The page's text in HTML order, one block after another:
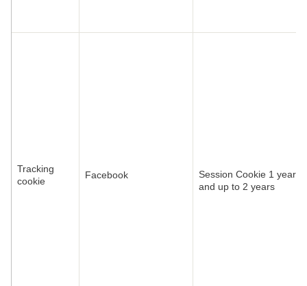
Tracking
cookie
Facebook
Session Cookie 1 year
and up to 2 years